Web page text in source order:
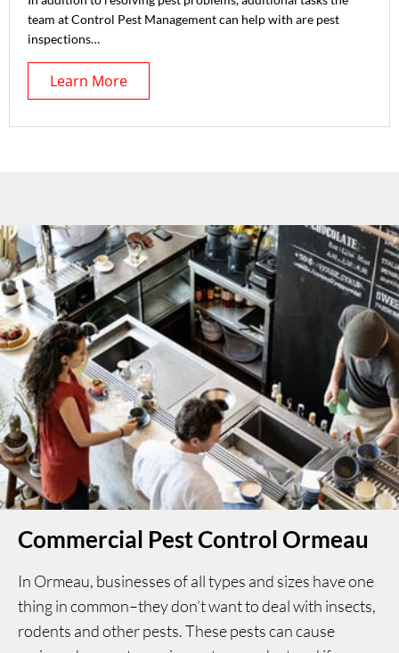
team at Control Pest Management can help with are pest
inspections…
Learn More
Commercial Pest Control Ormeau
In Ormeau, businesses of all types and sizes have one
thing in common–they don’t want to deal with insects,
rodents and other pests. These pests can cause